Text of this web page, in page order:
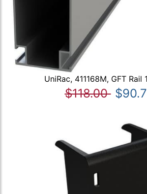
UniRac, 411168M, GFT Rail
$118.00